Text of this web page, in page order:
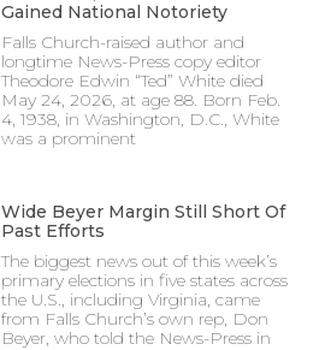
Gained National Notoriety
Falls Church-raised author and
longtime News-Press copy editor
Theodore Edwin “Ted” White died
May 24, 2026, at age 88. Born Feb.
4, 1938, in Washington, D.C., White
was a prominent
Wide Beyer Margin Still Short Of
Past Efforts
The biggest news out of this week’s
primary elections in five states across
the U.S., including Virginia, came
from Falls Church’s own rep, Don
Beyer, who told the News-Press in